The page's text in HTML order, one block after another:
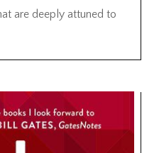
are deeply attuned to